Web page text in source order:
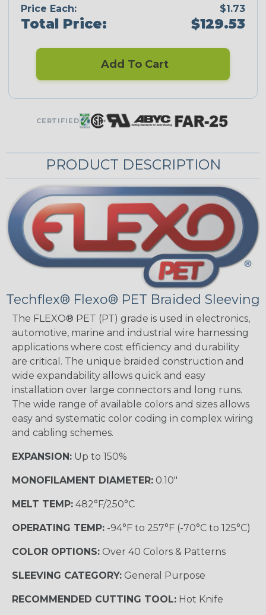
Price Each:
$1.73
Total Price: $129.53
Add To Cart
CERTIFIED
PRODUCT DESCRIPTION
Techflex® Flexo® PET Braided Sleeving
The FLEXO® PET (PT) grade is used in electronics,
automotive, marine and industrial wire harnessing
applications where cost efficiency and durability
are critical. The unique braided construction and
wide expandability allows quick and easy
installation over large connectors and long runs.
The wide range of available colors and sizes allows
easy and systematic color coding in complex wiring
and cabling schemes.
EXPANSION: Up to 150%
MONOFILAMENT DIAMETER: 0.10"
MELT TEMP: 482°F/250°C
OPERATING TEMP: -94°F to 257°F (-70°C to 125°C)
COLOR OPTIONS: Over 40 Colors & Patterns
SLEEVING CATEGORY: General Purpose
RECOMMENDED CUTTING TOOL: Hot Knife